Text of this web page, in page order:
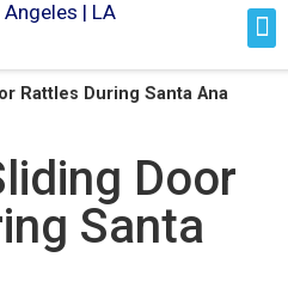
Rattles During Santa Ana
Door
Santa